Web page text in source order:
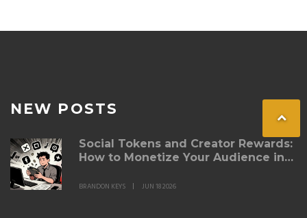
NEW POSTS
Social Tokens and Creator Rewards:
How to Monetize Your Audience in
BRANDON KEYS JUN 18 2026